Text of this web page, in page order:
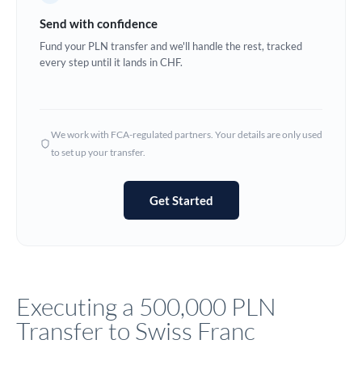
Ghana Not supported at this time
Hong Kong
Not supported at this time
Jamaica
Send with confidence
Fund your PLN transfer and we'll handle the rest, tracked
every step until it lands in CHF.
We work with FCA-regulated partners. Your details are only used
to set up your transfer.
Get Started
Executing a 500,000 PLN
Transfer to Swiss Franc